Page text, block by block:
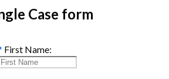
Case form
First Name: